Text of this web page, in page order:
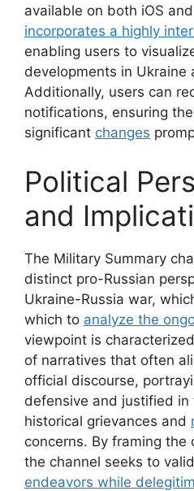
available on both iOS
incorporates a highly
enabling users to
developments in Ukraine
Additionally, users can
notifications, ensuring
significant changes
Political
and
The Military Summary
distinct pro-Russian
Ukraine-Russia war,
which to analyze the
viewpoint is
of narratives that often
official discourse,
defensive and justified
historical grievances and
concerns. By framing the
the channel seeks to
endeavors while